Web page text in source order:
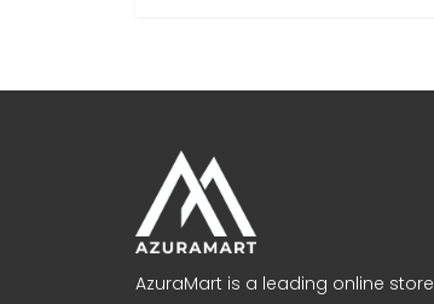
AzuraMart is a leading online store